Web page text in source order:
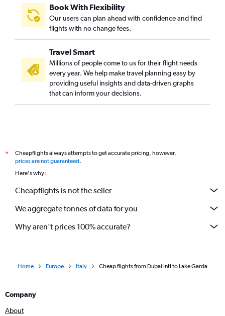
Book With Flexibility
Our users can plan ahead with confidence and find
flights with no change fees.
Travel Smart
Millions of people come to us for their flight needs
every year. We help make travel planning easy by
providing useful insights and data-driven graphs
that can inform your decisions.
*
Cheapflights always attempts to get accurate pricing, however,
prices are not guaranteed.
Here's why:
Cheapflights is not the seller
We aggregate tonnes of data for you
Why aren’t prices 100% accurate?
Home Europe Italy Cheap flights from Dubai Intl to Lake Garda
Company
About